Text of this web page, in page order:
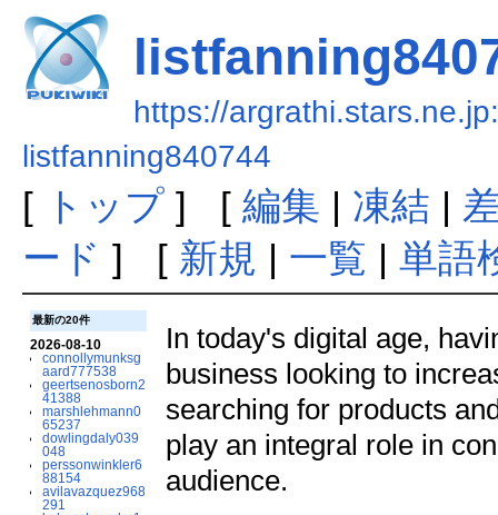
https://
listfanning840744
[ トップ] [ 編集 | 凍結 |
ード ] [ 新規 | 一覧 | 単語
最新の20件
2026-08-10
connollymunksg
aard777538
geertsenosborn2
41388
marshlehmann0
65237
dowlingdaly039
048
perssonwinkler6
88154
avilavazquez968
291
In today's digital age,
business looking to
searching for products
play an integral role in
audience.